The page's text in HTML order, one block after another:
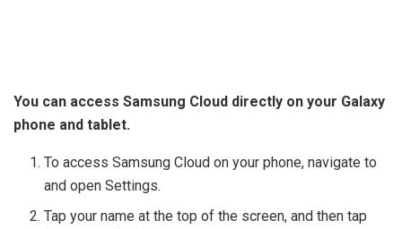
You can access Samsung Cloud directly on your Galaxy
phone and tablet.
To access Samsung Cloud on your phone, navigate to
and open Settings.
Tap your name at the top of the screen, and then tap